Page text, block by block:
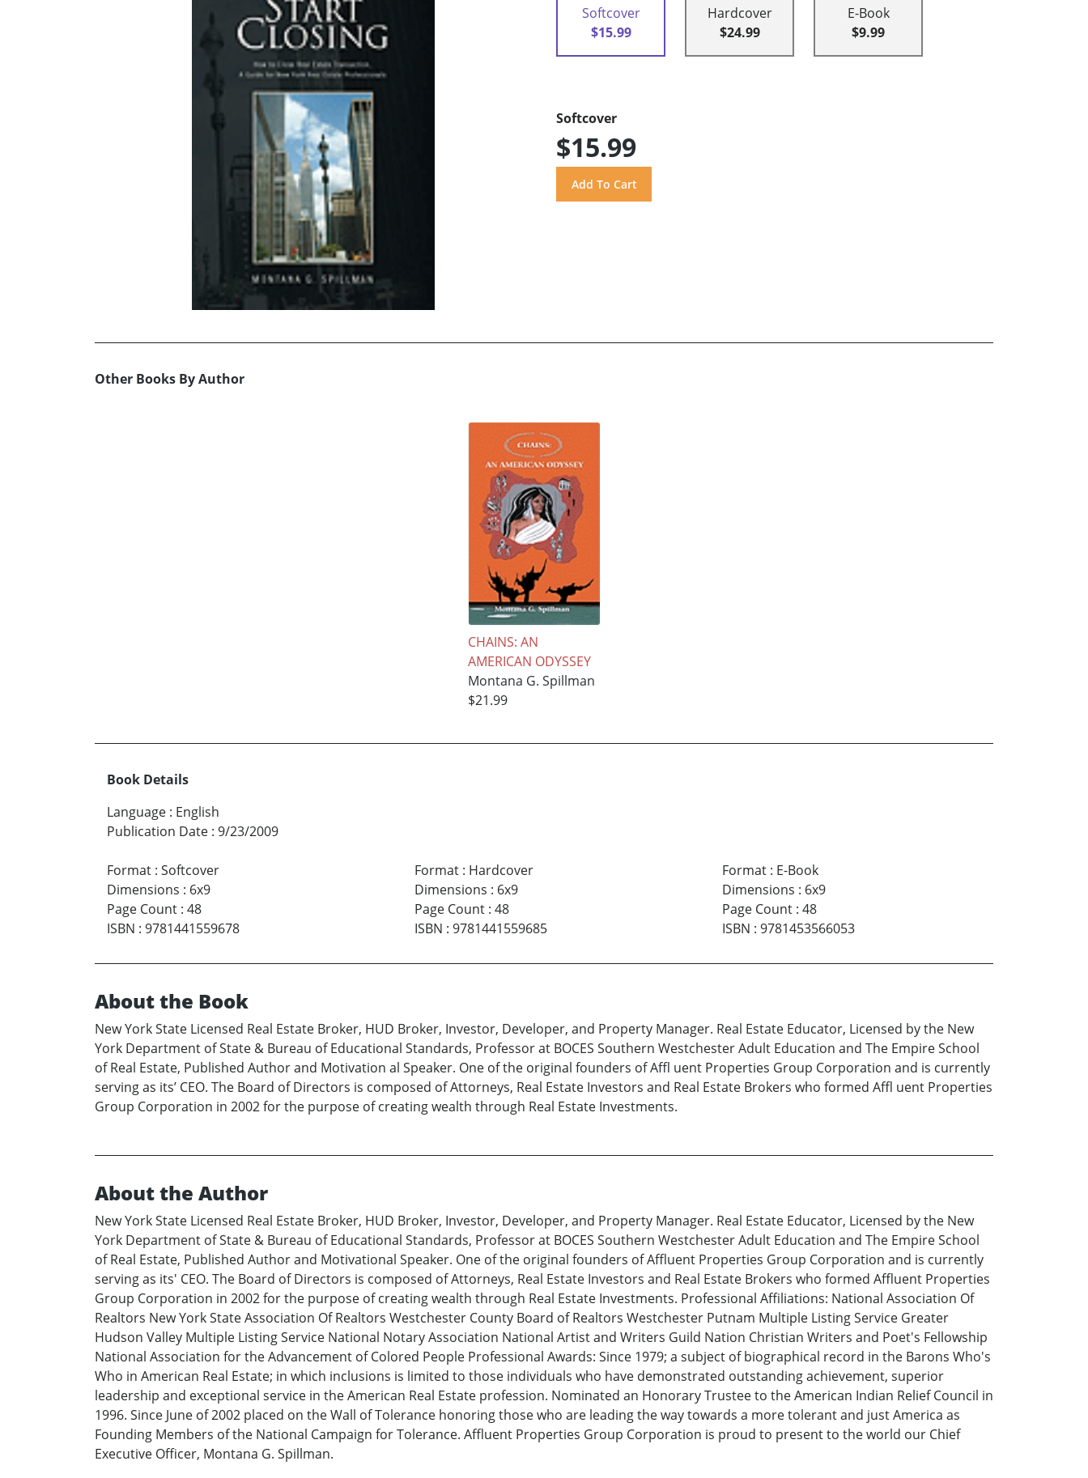
Softcover
$15.99
Hardcover
$24.99
E-Book
$9.99
Softcover
$15.99
Other Books By Author
CHAINS: AN
AMERICAN ODYSSEY
Montana G. Spillman
$21.99
Book Details
Language : English
Publication Date : 9/23/2009
Format : Softcover
Dimensions : 6x9
Page Count : 48
ISBN : 9781441559678
Format: Hardcover
Dimensions : 6x9
Page Count: 48
ISBN : 9781441559685
Format: E-Book
Dimensions : 6x9
Page Count: 48
ISBN : 9781453566053
About the Book
New York State Licensed Real Estate Broker, HUD Broker, Investor, Developer, and Property Manager. Real Estate Educator, Licensed by the New
York Department of State & Bureau of Educational Standards, Professor at BOCES Southern Westchester Adult Education and The Empire School
of Real Estate, Published Author and Motivation al Speaker. One of the original founders of Affl uent Properties Group Corporation and is currently
serving as its’ CEO. The Board of Directors is composed of Attorneys, Real Estate Investors and Real Estate Brokers who formed Affl uent Properties
Group Corporation in 2002 for the purpose of creating wealth through Real Estate Investments.
About the Author
New York State Licensed Real Estate Broker, HUD Broker, Investor, Developer, and Property Manager. Real Estate Educator, Licensed by the New
York Department of State & Bureau of Educational Standards, Professor at BOCES Southern Westchester Adult Education and The Empire School
of Real Estate, Published Author and Motivational Speaker. One of the original founders of Affluent Properties Group Corporation and is currently
serving as its' CEO. The Board of Directors is composed of Attorneys, Real Estate Investors and Real Estate Brokers who formed Affluent Properties
Group Corporation in 2002 for the purpose of creating wealth through Real Estate Investments. Professional Affiliations: National Association Of
Realtors New York State Association Of Realtors Westchester County Board of Realtors Westchester Putnam Multiple Listing Service Greater
Hudson Valley Multiple Listing Service National Notary Association National Artist and Writers Guild Nation Christian Writers and Poet's Fellowship
National Association for the Advancement of Colored People Professional Awards: Since 1979; a subject of biographical record in the Barons Who's
Who in American Real Estate; in which inclusions is limited to those individuals who have demonstrated outstanding achievement, superior
leadership and exceptional service in the American Real Estate profession. Nominated an Honorary Trustee to the American Indian Relief Council in
1996. Since June of 2002 placed on the Wall of Tolerance honoring those who are leading the way towards a more tolerant and just America as
Founding Members of the National Campaign for Tolerance. Affluent Properties Group Corporation is proud to present to the world our Chief
Executive Officer, Montana G. Spillman.